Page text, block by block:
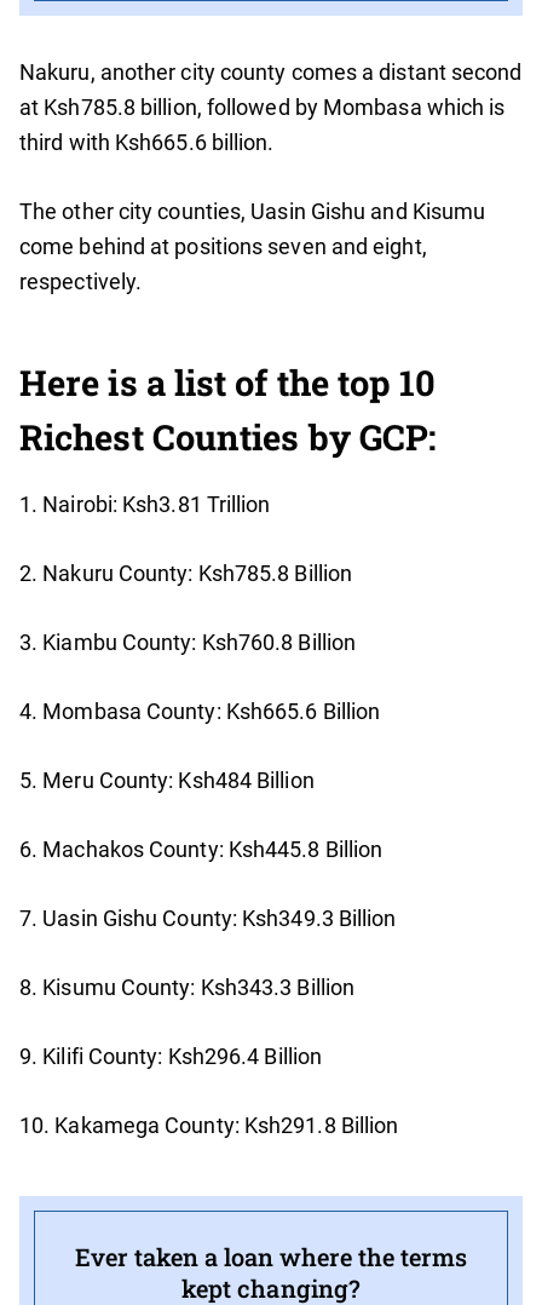
Nakuru, another city county comes a distant second
at Ksh785.8 billion, followed by Mombasa which is
third with Ksh665.6 billion.
The other city counties, Uasin Gishu and Kisumu
come behind at positions seven and eight,
respectively.
Here is a list of the top 10
Richest Counties by GCP:
1. Nairobi: Ksh3.81 Trillion
2. Nakuru County: Ksh785.8 Billion
3. Kiambu County: Ksh760.8 Billion
4. Mombasa County: Ksh665.6 Billion
5. Meru County: Ksh484 Billion
6. Machakos County: Ksh445.8 Billion
7. Uasin Gishu County: Ksh349.3 Billion
8. Kisumu County: Ksh343.3 Billion
9. Kilifi County: Ksh296.4 Billion
10. Kakamega County: Ksh291.8 Billion
Ever taken a loan where the terms
kept changing?